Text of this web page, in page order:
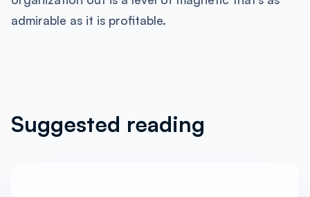
admirable as it is profitable.
Suggested reading